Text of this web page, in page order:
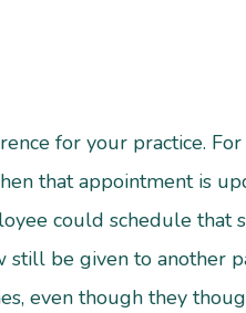
for your practice.
that appointment is
could schedule that
be given to another
even though they